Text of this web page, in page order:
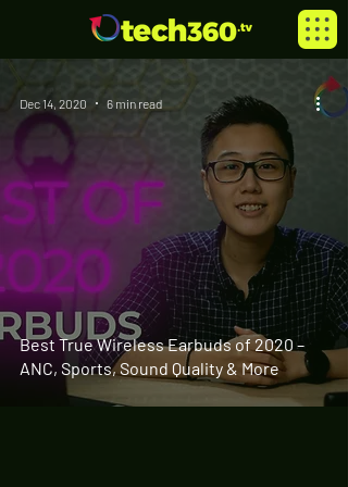
Best True Wireless Earbuds of 2020 –
ANC, Sports, Sound Quality & More
Dec 14, 2020 6 min read